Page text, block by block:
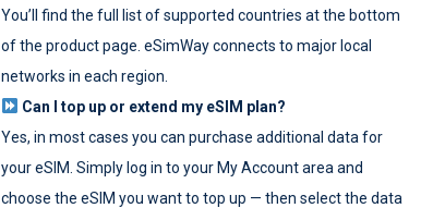
You’ll find the full list of supported countries at the bottom
of the product page. eSimWay connects to major local
networks in each region.
Can I top up or extend my eSIM plan?
Yes, in most cases you can purchase additional data for
your eSIM. Simply log in to your My Account area and
choose the eSIM you want to top up — then select the data